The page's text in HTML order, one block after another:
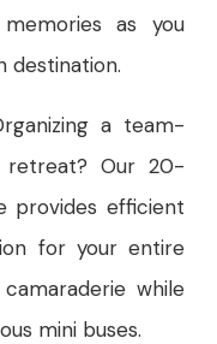
as you
destination.
a team-
retreat? Our 20-
provides efficient
for your entire
while
mini buses.